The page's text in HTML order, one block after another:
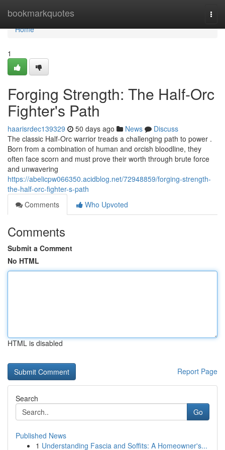
bookmarkquotes
Home
Home
1
Forging Strength: The Half-Orc
Fighter's Path
haarisrdec139329 50 days ago News
Discuss
The classic Half-Orc warrior treads a challenging path to power .
Born from a combination of human and orcish bloodline, they
often face scorn and must prove their worth through brute force
and unwavering
https://abelicpw066350.acidblog.net/72948859/forging-strength-
the-half-orc-fighter-s-path
Comments
Who Upvoted
Comments
Submit a Comment
No HTML
HTML is disabled
Report Page
Search
Go
Published News
1 Understanding Fascia and Soffits: A Homeowner's...